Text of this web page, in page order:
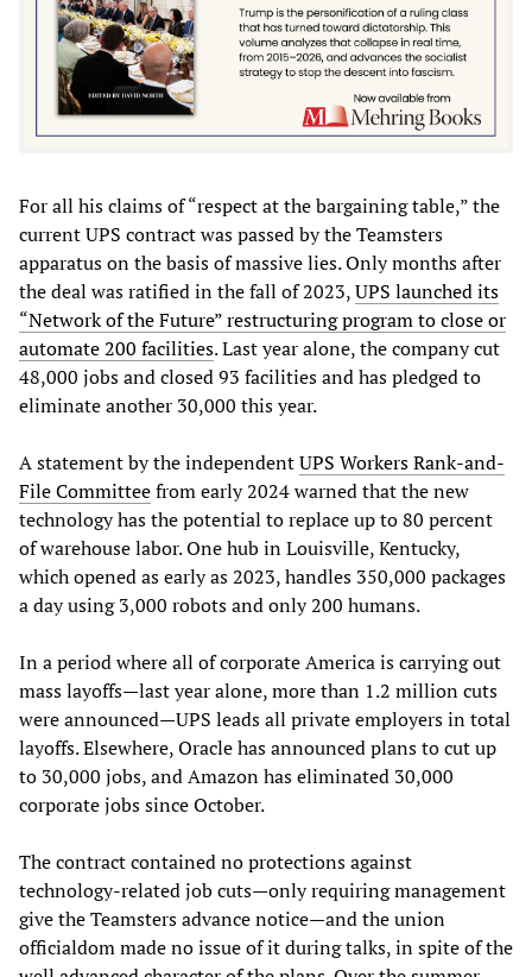
For all his claims of “respect at the bargaining table,” the
current UPS contract was passed by the Teamsters
apparatus on the basis of massive lies. Only months after
the deal was ratified in the fall of 2023,UPS launched its
“Network of the Future” restructuring program to close or
automate 200 facilities. Last year alone, the company cut
48,000 jobs and closed 93 facilities and has pledged to
eliminate another 30,000 this year.
A statement by the independentUPS Workers Rank-and-
File Committeefrom early 2024 warned that the new
technology has the potential to replace up to 80 percent
of warehouse labor. One hub in Louisville, Kentucky,
which opened as early as 2023, handles 350,000 packages
a day using 3,000 robots and only 200 humans.
In a period where all of corporate America is carrying out
mass layoffs—last year alone, more than 1.2 million cuts
were announced—UPS leads all private employers in total
layoffs. Elsewhere, Oracle has announced plans to cut up
to 30,000 jobs, and Amazon has eliminated 30,000
corporate jobs since October.
The contract contained no protections against
technology-related job cuts—only requiring management
give the Teamsters advance notice—and the union
officialdom made no issue of it during talks, in spite of the